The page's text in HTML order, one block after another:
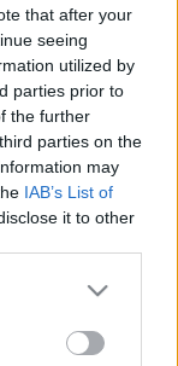
that after your
seeing
utilized by
parties prior to
the further
parties on the
may
IAB’s List of
it to other
more Google
may click to
party tags to
-ig